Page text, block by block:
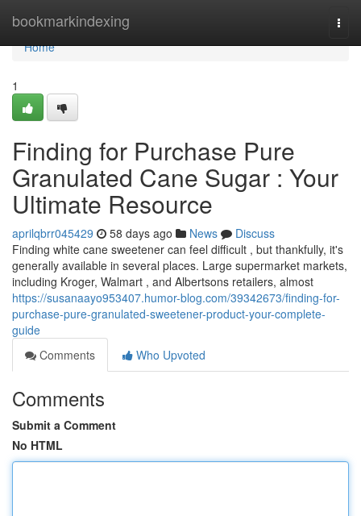
bookmarkindexing
Home
Home
1
Finding for Purchase Pure
Granulated Cane Sugar : Your
Ultimate Resource
aprilqbrr045429 58 days ago News
Discuss
Finding white cane sweetener can feel difficult , but thankfully, it's
generally available in several places. Large supermarket markets,
including Kroger, Walmart , and Albertsons retailers, almost
https://susanaayo953407.humor-blog.com/39342673/finding-for-
purchase-pure-granulated-sweetener-product-your-complete-
guide
Comments
Who Upvoted
Comments
Submit a Comment
No HTML